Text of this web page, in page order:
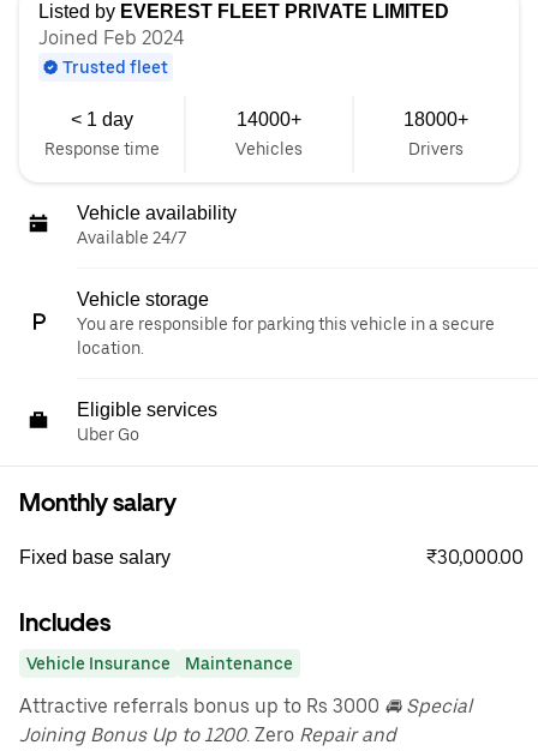
Listed by EVEREST FLEET PRIVATE LIMITED
Joined Feb 2024
Trusted fleet
< 1 day
Response time
14000+
Vehicles
18000+
Drivers
Vehicle availability
Available 24/7
Vehicle storage
You are responsible for parking this vehicle in a secure
location.
Eligible services
Uber Go
Monthly salary
Fixed base salary ₹30,000.00
Includes
Vehicle Insurance Maintenance
Attractive referrals bonus up to Rs 3000 🚘 Special
Joining Bonus Up to 1200. Zero Repair and